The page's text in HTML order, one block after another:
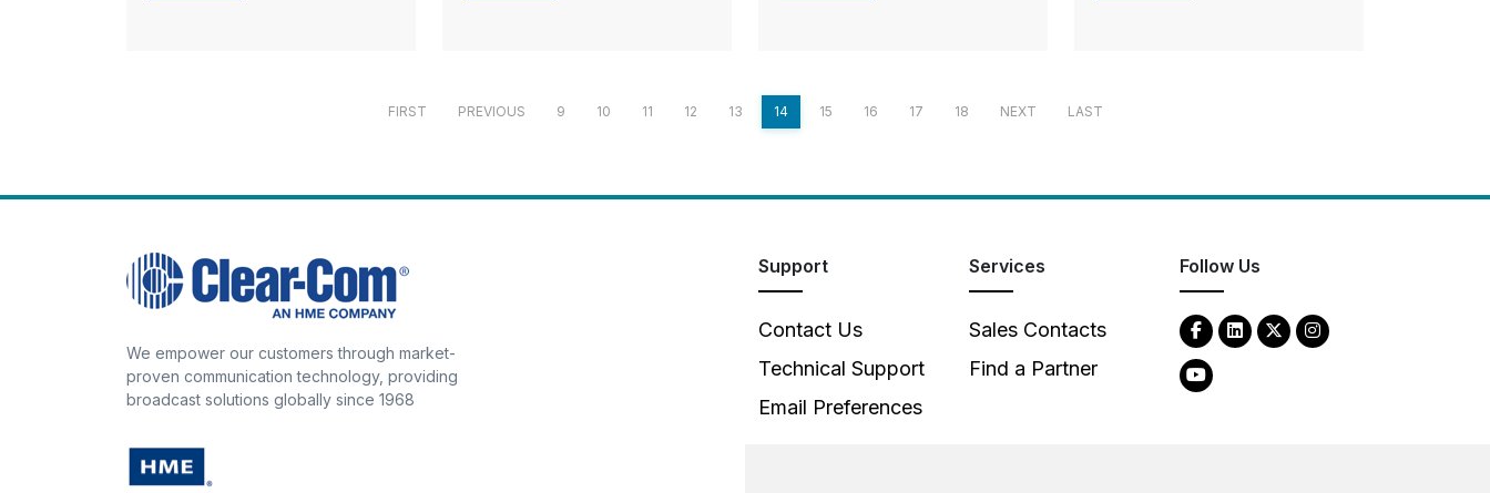
FIRST PREVIOUS 9 10 11 12 13 14 15 16 17 18 NEXT LAST
We empower our customers through market-
proven communication technology, providing
broadcast solutions globally since 1968
Support
Contact Us
Technical Support
Email Preferences
Services
Sales Contacts
Find a Partner
Follow Us